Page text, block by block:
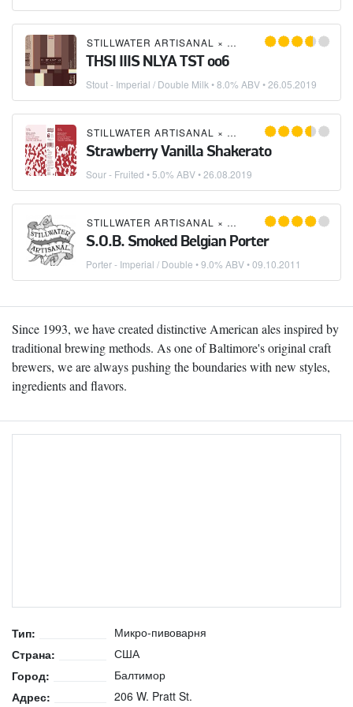
STILLWATER ARTISANAL × OLIVER BREWING CO.
THSI IIIS NLYA TST oo6
Stout - Imperial / Double Milk • 8.0% ABV •26.05.2019
STILLWATER ARTISANAL × OLIVER BREWING CO.
Strawberry Vanilla Shakerato
Sour - Fruited • 5.0% ABV •26.08.2019
STILLWATER ARTISANAL × THE BREWER'S ART
S.O.B. Smoked Belgian Porter
Porter - Imperial / Double • 9.0% ABV •09.10.2011
Since 1993, we have created distinctive American ales inspired by
traditional brewing methods. As one of Baltimore's original craft
brewers, we are always pushing the boundaries with new styles,
ingredients and flavors.
Тип:
Микро-пивоварня
Страна:
США
Город:
Балтимор
Адрес:
206 W. Pratt St.